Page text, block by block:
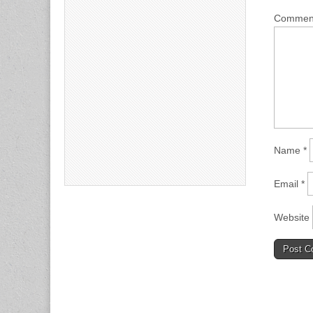
Name *
Email *
Website